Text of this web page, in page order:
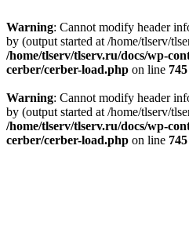
Warning: Cannot modify header
by (output started at /home/tlserv/
/home/tlserv/tlserv.ru/docs/wp-
cerber/cerber-load.php on line 745
Warning: Cannot modify header
by (output started at /home/tlserv/
/home/tlserv/tlserv.ru/docs/wp-
cerber/cerber-load.php on line 745